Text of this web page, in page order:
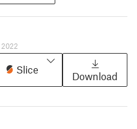
2022
Slice
Download